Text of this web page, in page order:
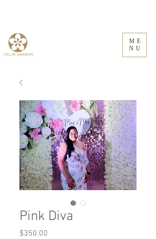
ME
NU
Pink Diva
$350.00